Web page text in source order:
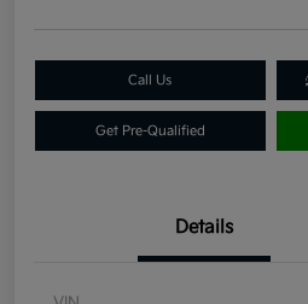
Call Us
Get Pre-Qualified
Details